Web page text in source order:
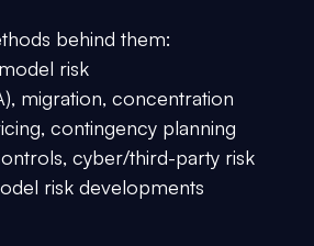
behind them:
risk
migration, concentration
contingency planning
cyber/third-party risk
risk developments